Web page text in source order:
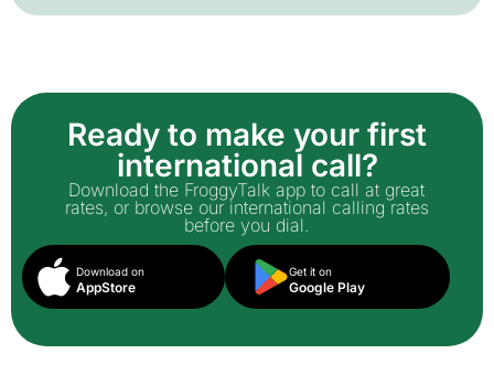
Ready to make your first
international call?
Download the FroggyTalk app to call at great
rates, or browse our international calling rates
before you dial.
Download on
AppStore
Get it on
Google Play